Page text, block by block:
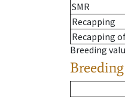
SMR
Recapping
Recapping
Breeding